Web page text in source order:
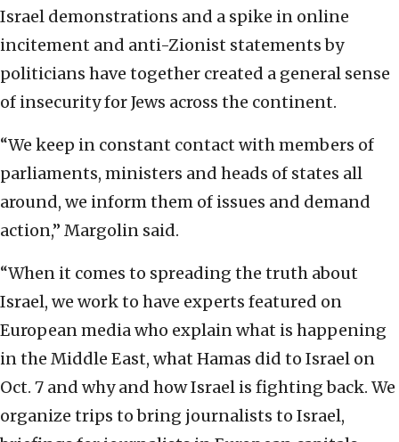
Israel demonstrations and a spike in online
incitement and anti-Zionist statements by
politicians have together created a general sense
of insecurity for Jews across the continent.
“We keep in constant contact with members of
parliaments, ministers and heads of states all
around, we inform them of issues and demand
action,” Margolin said.
“When it comes to spreading the truth about
Israel, we work to have experts featured on
European media who explain what is happening
in the Middle East, what Hamas did to Israel on
Oct. 7 and why and how Israel is fighting back. We
organize trips to bring journalists to Israel,